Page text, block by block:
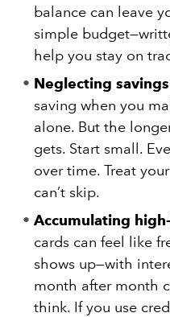
balance can leave
simple
help you stay on
Neglecting savings
saving when you
alone. But the
gets. Start small.
over time. Treat
can’t skip.
Accumulating
cards can feel like
shows up—with
month after month
think. If you use